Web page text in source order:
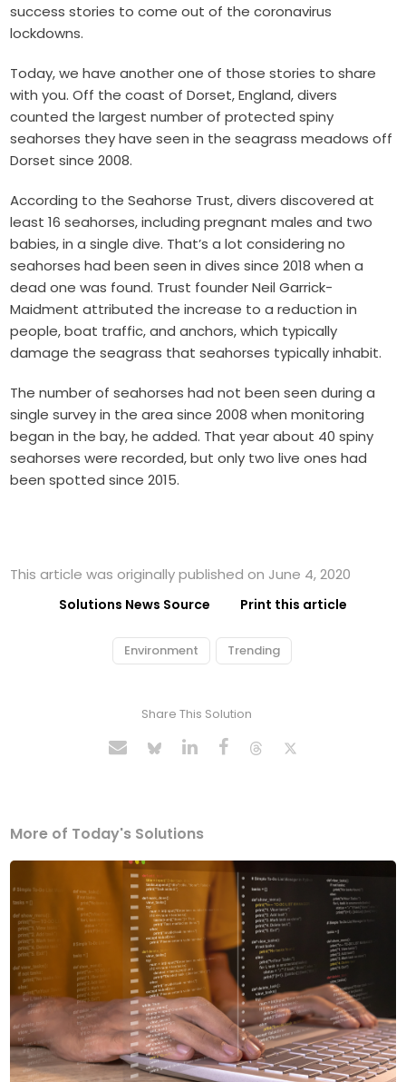
success stories to come out of the coronavirus
lockdowns.
Today, we have another one of those stories to share
with you. Off the coast of Dorset, England, divers
counted the largest number of protected spiny
seahorses they have seen in the seagrass meadows off
Dorset since 2008.
According to the Seahorse Trust, divers discovered at
least 16 seahorses, including pregnant males and two
babies, in a single dive. That’s a lot considering no
seahorses had been seen in dives since 2018 when a
dead one was found. Trust founder Neil Garrick-
Maidment attributed the increase to a reduction in
people, boat traffic, and anchors, which typically
damage the seagrass that seahorses typically inhabit.
The number of seahorses had not been seen during a
single survey in the area since 2008 when monitoring
began in the bay, he added. That year about 40 spiny
seahorses were recorded, but only two live ones had
been spotted since 2015.
This article was originally published on June 4, 2020
Solutions News Source Print this article
Environment Trending
Share This Solution
More of Today's Solutions